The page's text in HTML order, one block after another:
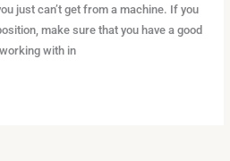
just can’t get from a machine. If you
make sure that you have a good
with in